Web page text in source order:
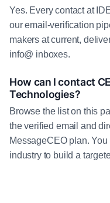
Yes. Every contact at
our email-verification
makers at current,
info@ inboxes.
How can I contact
Technologies?
Browse the list on this
the verified email and
MessageCEO plan.
industry to build a